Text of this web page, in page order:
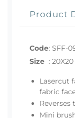
Product
Code: SFF-
Size : 20X20
Lasercut
fabric
Reverses
Mini